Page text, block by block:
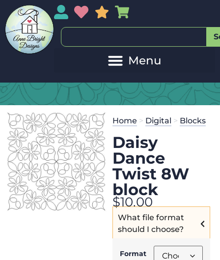
My AccountMy Wishlist
Sales
Home > Digital > Blocks
Daisy
Dance
Twist 8W
block
$10.00
What file format
should I choose?
Format